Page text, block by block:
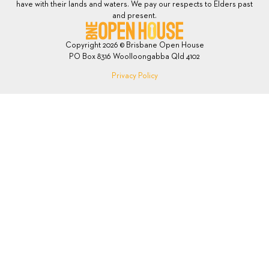
have with their lands and waters. We pay our respects to Elders past
and present.
Copyright 2026 © Brisbane Open House
PO Box 8316 Woolloongabba Qld 4102
Privacy Policy